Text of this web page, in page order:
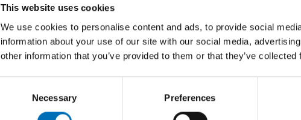
This website uses cookies
We use cookies to personalise content and ads, to provide social
information about your use of our site with our social media,
other information that you’ve provided to them or that they’ve
Necessary Preferences
Related